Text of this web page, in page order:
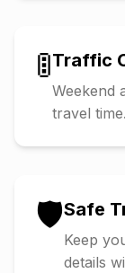
🚦Traffic
Weekend
travel time.
🛡️Safe
Keep
details